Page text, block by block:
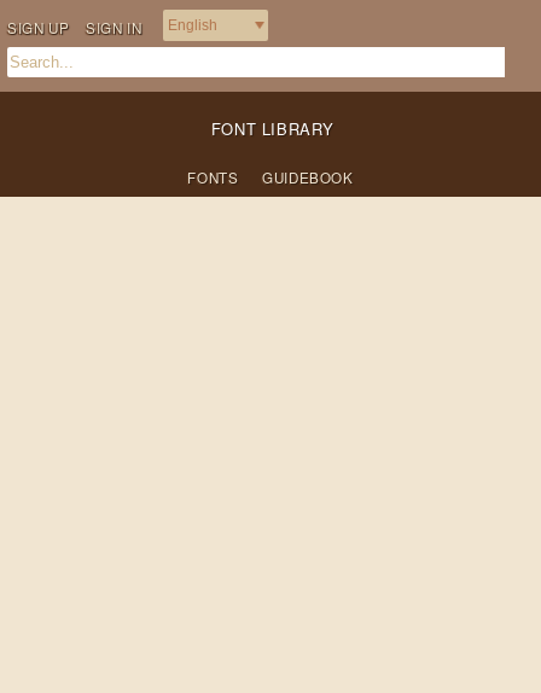
SIGN UP SIGN IN
FONT LIBRARY
FONTS GUIDEBOOK